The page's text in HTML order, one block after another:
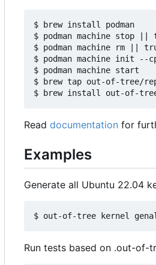
$ brew install podman
$ podman machine stop ||
$ podman machine rm ||
$ podman machine init --
$ podman machine start
$ brew tap out-of-tree/
Read documentation for
Examples
Generate all Ubuntu 22.04
Run tests based on .out-of-